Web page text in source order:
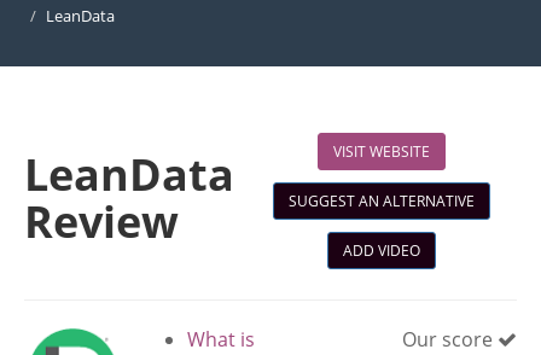
LeanData
LeanData
Review
VISIT WEBSITE
SUGGEST AN ALTERNATIVE
ADD VIDEO
What is
Our score